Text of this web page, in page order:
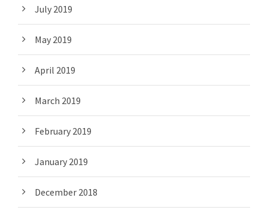
July 2019
May 2019
April 2019
March 2019
February 2019
January 2019
December 2018